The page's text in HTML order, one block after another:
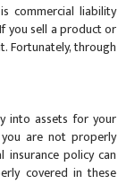
commercial liability
you sell a product or
Fortunately, through
into assets for your
you are not properly
policy can
covered in these